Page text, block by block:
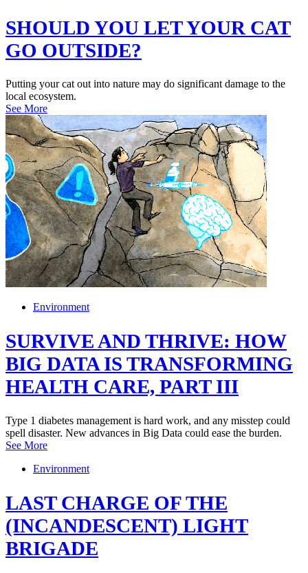
SHOULD YOU LET YOUR CAT
GO OUTSIDE?
Putting your cat out into nature may do significant damage to the
local ecosystem.
See More
Environment
SURVIVE AND THRIVE: HOW
BIG DATA IS TRANSFORMING
HEALTH CARE, PART III
Type 1 diabetes management is hard work, and any misstep could
spell disaster. New advances in Big Data could ease the burden.
See More
Environment
LAST CHARGE OF THE
(INCANDESCENT) LIGHT
BRIGADE